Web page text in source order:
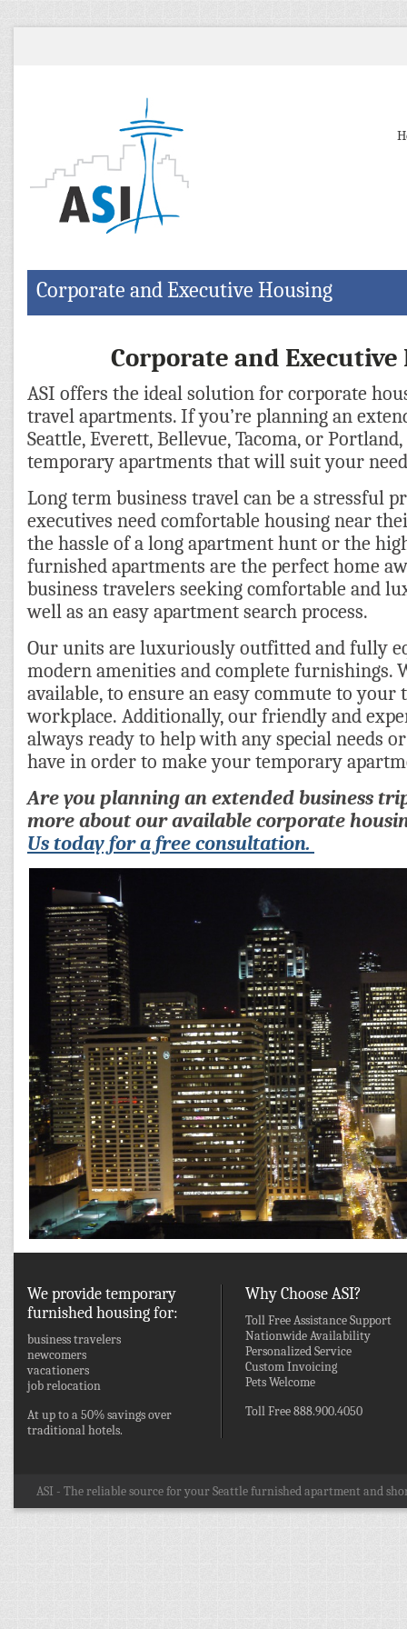
Corporate and Executive Housing
Corporate and Executive
ASI offers the ideal solution for corporate
travel apartments. If you’re planning an
Seattle, Everett, Bellevue, Tacoma, or
temporary apartments that will suit your
Long term business travel can be a stressful
executives need comfortable housing near
the hassle of a long apartment hunt or the
furnished apartments are the perfect home
business travelers seeking comfortable and
well as an easy apartment search process.
Our units are luxuriously outfitted and fully
modern amenities and complete furnishings.
available, to ensure an easy commute to your
workplace. Additionally, our friendly and
always ready to help with any special needs
have in order to make your temporary
Are you planning an extended business
more about our available corporate
Us today for a free consultation.
We provide temporary
furnished housing for:
business travelers
newcomers
vacationers
job relocation
At up to a 50% savings over
traditional hotels.
Why Choose ASI?
Toll Free Assistance Support
Nationwide Availability
Personalized Service
Custom Invoicing
Pets Welcome
Toll Free 888.900.4050
ASI - The reliable source for your Seattle furnished apartment and